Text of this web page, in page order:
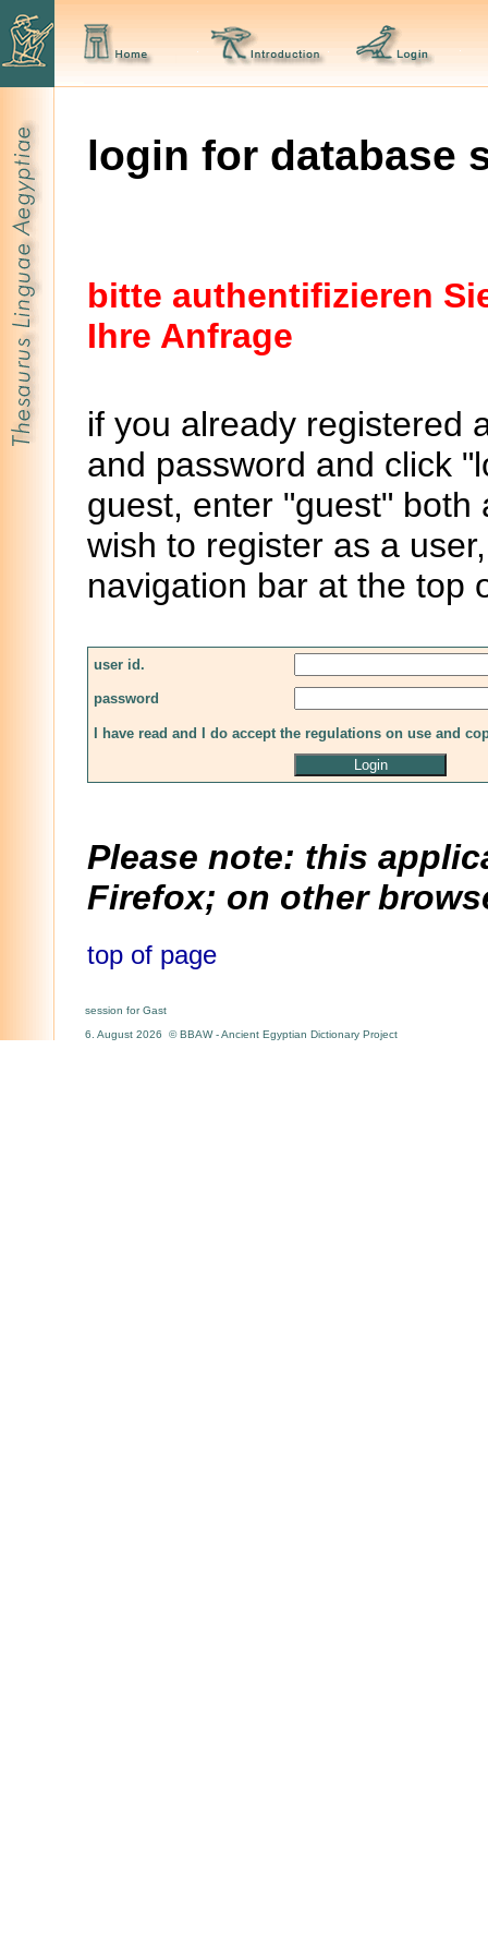
login for database
bitte authentifizieren
Ihre Anfrage
if you already registered
and password and click
guest, enter "guest"
wish to register as a
navigation bar at the top
user id.
password
I have read and I do accept the regulations on use and
Please note: this
Firefox; on other
top of page
session for Gast
6. August 2026 © BBAW - Ancient Egyptian Dictionary Project